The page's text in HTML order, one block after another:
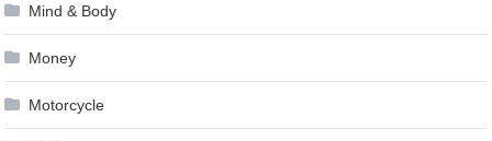
Mind & Body
Money
Motorcycle